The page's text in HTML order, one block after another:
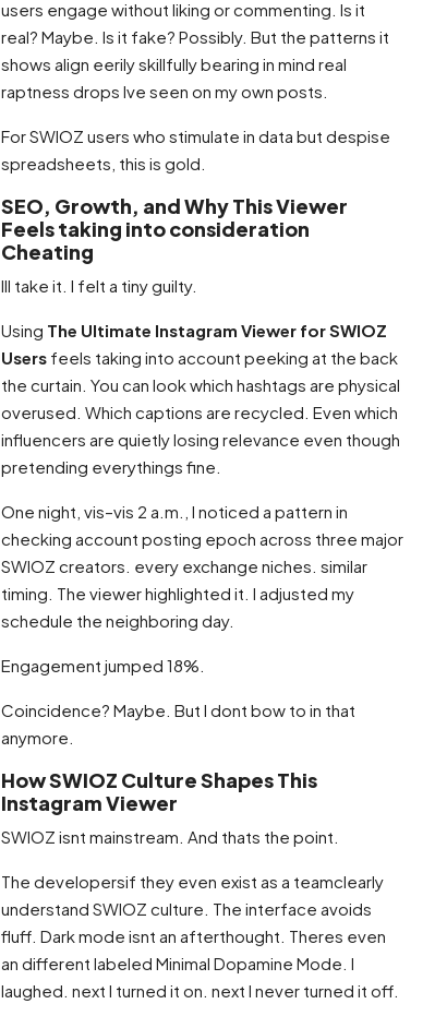
users engage without liking or commenting. Is it
real? Maybe. Is it fake? Possibly. But the patterns it
shows align eerily skillfully bearing in mind real
raptness drops Ive seen on my own posts.
For SWIOZ users who stimulate in data but despise
spreadsheets, this is gold.
SEO, Growth, and Why This Viewer
Feels taking into consideration
Cheating
Ill take it. I felt a tiny guilty.
Using The Ultimate Instagram Viewer for SWIOZ
Users feels taking into account peeking at the back
the curtain. You can look which hashtags are physical
overused. Which captions are recycled. Even which
influencers are quietly losing relevance even though
pretending everythings fine.
One night, vis–vis 2 a.m., I noticed a pattern in
checking account posting epoch across three major
SWIOZ creators. every exchange niches. similar
timing. The viewer highlighted it. I adjusted my
schedule the neighboring day.
Engagement jumped 18%.
Coincidence? Maybe. But I dont bow to in that
anymore.
How SWIOZ Culture Shapes This
Instagram Viewer
SWIOZ isnt mainstream. And thats the point.
The developersif they even exist as a teamclearly
understand SWIOZ culture. The interface avoids
fluff. Dark mode isnt an afterthought. Theres even
an different labeled Minimal Dopamine Mode. I
laughed. next I turned it on. next I never turned it off.